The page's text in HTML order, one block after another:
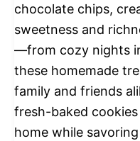
chocolate chips,
sweetness and
—from cozy nights
these homemade
family and friends
fresh-baked
home while